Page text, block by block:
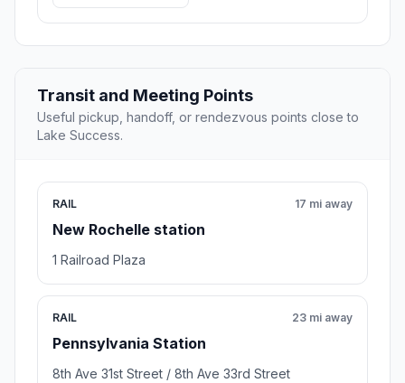
Transit and Meeting Points
Useful pickup, handoff, or rendezvous points close to
Lake Success.
RAIL
New Rochelle station
17 mi away
1 Railroad Plaza
RAIL
Pennsylvania Station
23 mi away
8th Ave 31st Street / 8th Ave 33rd Street